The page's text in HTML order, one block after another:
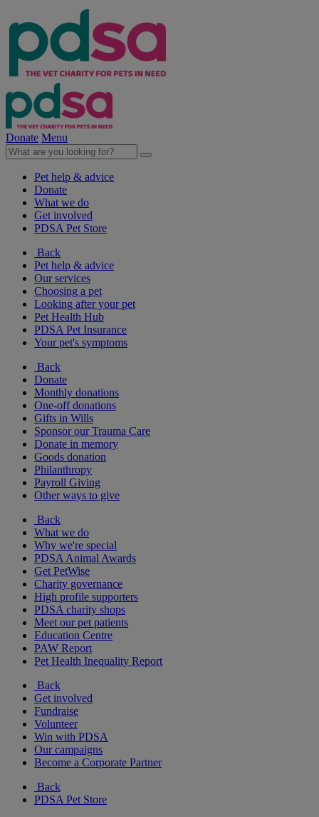
Donate Menu
Pet help & advice
Donate
What we do
Get involved
PDSA Pet Store
Back
Pet help & advice
Our services
Choosing a pet
Looking after your pet
Pet Health Hub
PDSA Pet Insurance
Your pet's symptoms
Back
Donate
Monthly donations
One-off donations
Gifts in Wills
Sponsor our Trauma Care
Donate in memory
Goods donation
Philanthropy
Payroll Giving
Other ways to give
Back
What we do
Why we're special
PDSA Animal Awards
Get PetWise
Charity governance
High profile supporters
PDSA charity shops
Meet our pet patients
Education Centre
PAW Report
Pet Health Inequality Report
Back
Get involved
Fundraise
Volunteer
Win with PDSA
Our campaigns
Become a Corporate Partner
Back
PDSA Pet Store